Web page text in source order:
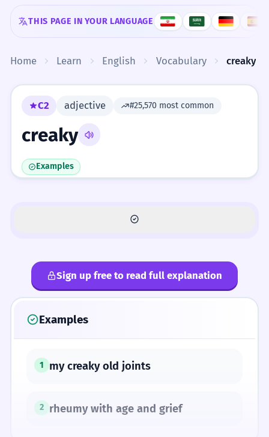
Skip to content
THIS PAGE IN YOUR LANGUAGE
Home Learn English Vocabulary creaky
C2 adjective #25,570 most common
creaky
Examples
Sign up free to read full explanation
Examples
1 my creaky old joints
2 rheumy with age and grief